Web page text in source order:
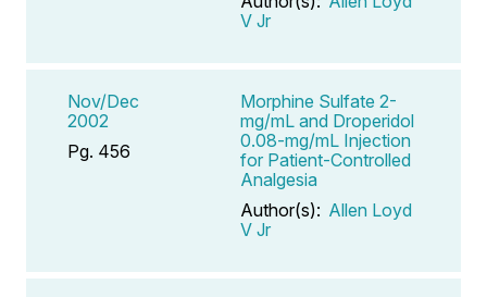
V Jr
Nov/Dec
2002
Pg. 456
Morphine Sulfate 2-
mg/mL and Droperidol
0.08-mg/mL Injection
for Patient-Controlled
Analgesia
Author(s): Allen Loyd
V Jr